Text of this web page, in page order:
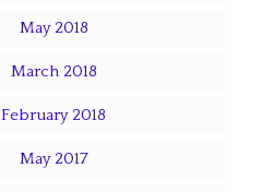
May 2018
March 2018
February 2018
May 2017